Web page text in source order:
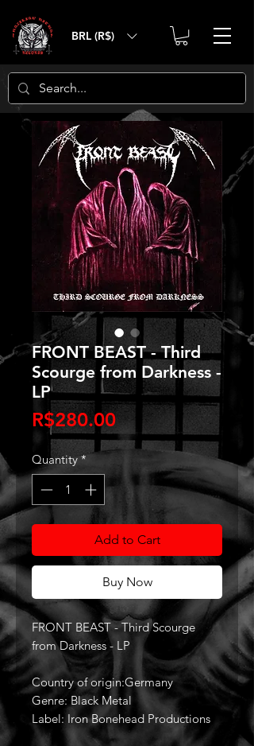
BRL (R$)
FRONT BEAST - Third
Scourge from Darkness -
LP
R$280.00Price
Quantity *
Add to Cart
Buy Now
FRONT BEAST - Third Scourge
from Darkness - LP
Country of origin:Germany
Genre: Black Metal
Label: Iron Bonehead Productions